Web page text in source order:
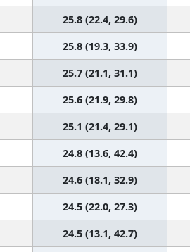
25.8 (22.4, 29.6)
25.8 (19.3, 33.9)
25.7 (21.1, 31.1)
25.6 (21.9, 29.8)
25.1 (21.4, 29.1)
24.8 (13.6, 42.4)
24.6 (18.1, 32.9)
24.5 (22.0, 27.3)
24.5 (13.1, 42.7)